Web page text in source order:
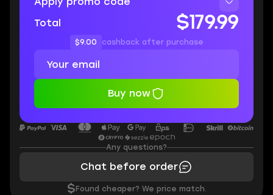
Total
$179.99
$9.00 cashback after purchase
Buy now
Any questions?
Chat before order
$ Found cheaper? We price match.